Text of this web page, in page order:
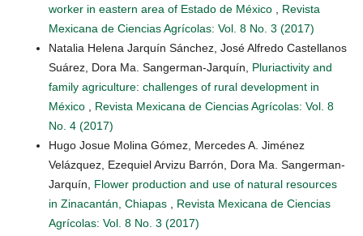
worker in eastern area of Estado de México
Revista
Mexicana de Ciencias Agrícolas: Vol. 8 No. 3 (2017)
Natalia Helena Jarquín Sánchez, José Alfredo Castellanos
Suárez, Dora Ma. Sangerman-Jarquín, Pluriactivity and
family agriculture: challenges of rural development in
México
Revista Mexicana de Ciencias Agrícolas: Vol. 8
No. 4 (2017)
Hugo Josue Molina Gómez, Mercedes A. Jiménez
Velázquez, Ezequiel Arvizu Barrón, Dora Ma. Sangerman-
Jarquín, Flower production and use of natural resources
in Zinacantán, Chiapas
Revista Mexicana de Ciencias
Agrícolas: Vol. 8 No. 3 (2017)